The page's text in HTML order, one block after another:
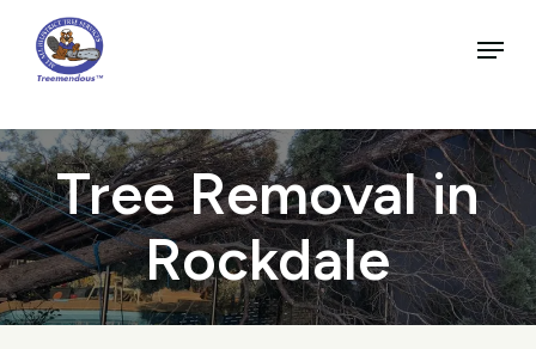
main
content
Menu
Tree Removal in
Rockdale